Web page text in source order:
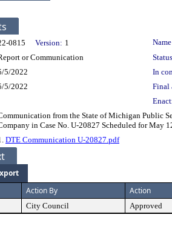
0815 Version: 1
or Communication
5/2022
In
5/2022
Final
from the State of Michigan Public
in Case No. U-20827 Scheduled for May
DTE Communication U-20827.pdf
Action By Action
City Council Approved